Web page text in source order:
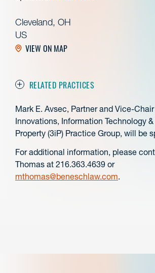
Cleveland, OH
US
VIEW ON MAP
RELATED PRACTICES
Mark E. Avsec, Partner and Vice-
Innovations, Information Technology
Property (3iP) Practice Group, will be
For additional information, please
Thomas at 216.363.4639 or
mthomas@beneschlaw.com.